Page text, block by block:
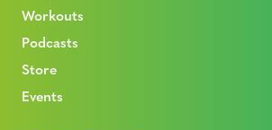
Workouts
Podcasts
Store
Events